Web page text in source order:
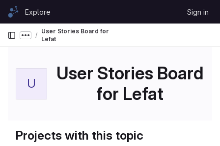
Skip to content
GitLabExplore Sign in
Show more breadcrumbs
User Stories Board for
Lefat
U
User Stories Board
for Lefat
Projects with this topic